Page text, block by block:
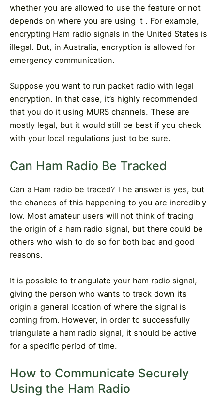
whether you are allowed to use the feature or not
depends on where you are using it . For example,
encrypting Ham radio signals in the United States is
illegal. But, in Australia, encryption is allowed for
emergency communication.
Suppose you want to run packet radio with legal
encryption. In that case, it’s highly recommended
that you do it using MURS channels. These are
mostly legal, but it would still be best if you check
with your local regulations just to be sure.
Can Ham Radio Be Tracked
Can a Ham radio be traced? The answer is yes, but
the chances of this happening to you are incredibly
low. Most amateur users will not think of tracing
the origin of a ham radio signal, but there could be
others who wish to do so for both bad and good
reasons.
It is possible to triangulate your ham radio signal,
giving the person who wants to track down its
origin a general location of where the signal is
coming from. However, in order to successfully
triangulate a ham radio signal, it should be active
for a specific period of time.
How to Communicate Securely
Using the Ham Radio